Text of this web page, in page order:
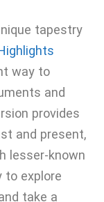
tapestry
way to
and
provides
and present,
lesser-known
to explore
take a